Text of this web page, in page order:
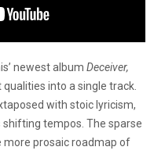
newest album Deceiver,
into a single track.
with stoic lyricism,
tempos. The sparse
prosaic roadmap of